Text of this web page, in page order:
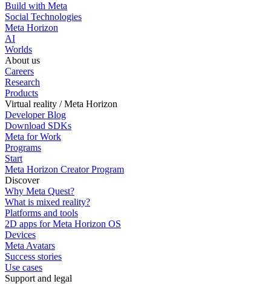
Build with Meta
Social Technologies
Meta Horizon
AI
Worlds
About us
Careers
Research
Products
Virtual reality / Meta Horizon
Developer Blog
Download SDKs
Meta for Work
Programs
Start
Meta Horizon Creator Program
Discover
Why Meta Quest?
What is mixed reality?
Platforms and tools
2D apps for Meta Horizon OS
Devices
Meta Avatars
Success stories
Use cases
Support and legal